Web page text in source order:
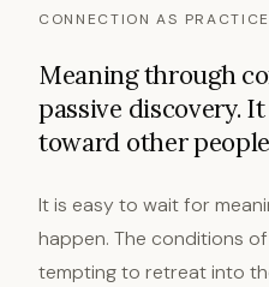
CONNECTION AS PRACTICE
Meaning through
passive discovery.
toward other
It is easy to wait for
happen. The conditions
tempting to retreat into